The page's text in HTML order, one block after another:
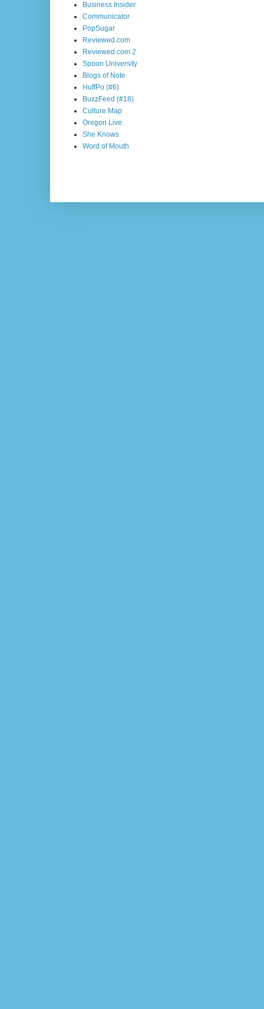
Business Insider
Communicator
PopSugar
Reviewed.com
Reviewed.com 2
Spoon University
Blogs of Note
HuffPo (#6)
BuzzFeed (#18)
Culture Map
Oregon Live
She Knows
Word of Mouth